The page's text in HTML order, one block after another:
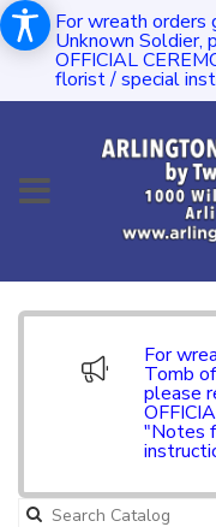
For wreath
Unknown Soldier,
OFFICIAL
florist / special
For
Tomb
please
"Notes